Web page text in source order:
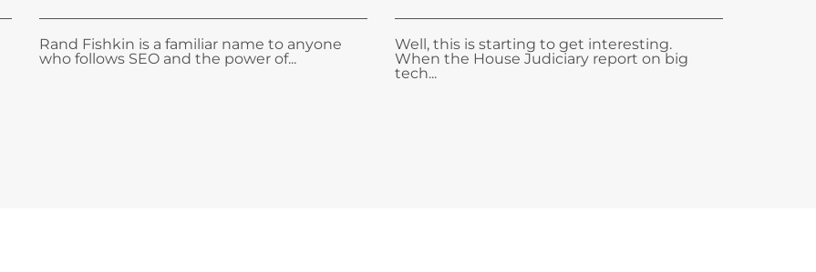
Rand Fishkin is a familiar name to anyone
who follows SEO and the power of...
Well, this is starting to get interesting.
When the House Judiciary report on big
tech...